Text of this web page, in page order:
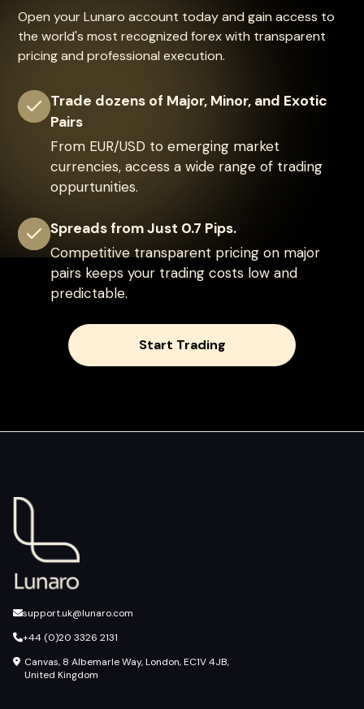
Open your Lunaro account today and gain access to
the world's most recognized forex with transparent
pricing and professional execution.
Trade dozens of Major, Minor, and Exotic
Pairs
From EUR/USD to emerging market
currencies, access a wide range of trading
oppurtunities.
Spreads from Just 0.7 Pips.
Competitive transparent pricing on major
pairs keeps your trading costs low and
predictable.
Start Trading
support.uk@lunaro.com
+44 (0)20 3326 2131
Canvas, 8 Albemarle Way, London, EC1V 4JB,
United Kingdom